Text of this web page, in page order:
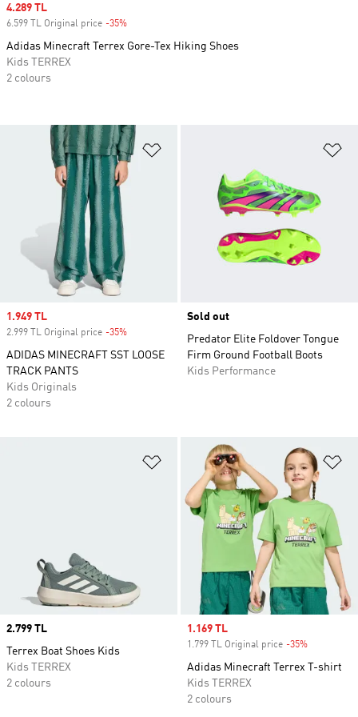
Sale price
1.949 TL
2.999 TL Original price -35%
ADIDAS MINECRAFT SST LOOSE
TRACK PANTS
Kids Originals
2 colours
Sold out
Predator Elite Foldover Tongue
Firm Ground Football Boots
Kids Performance
Add to Wishlist
Price
2.799 TL
Terrex Boat Shoes Kids
Kids TERREX
2 colours
Sale price
1.169 TL
1.799 TL Original price -35%
Adidas Minecraft Terrex T-shirt
Kids TERREX
2 colours
Sale price
4.289 TL
6.599 TL Original price -35%
Adidas Minecraft Terrex Gore-Tex Hiking Shoes
Kids TERREX
2 colours